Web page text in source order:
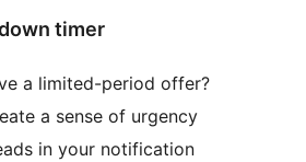
timer
a limited-period offer?
a sense of urgency
in your notification